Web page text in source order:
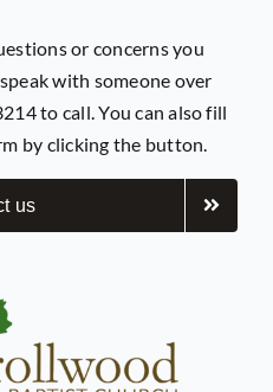
or concerns you
with someone over
to call. You can also fill
by clicking the button.
us